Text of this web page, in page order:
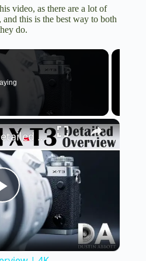
V
i
d
e
o
video, as there are a lot of
this is the best way to both
do.
P
l
FUJIFILM X-T3: Detailed Overview | 4K